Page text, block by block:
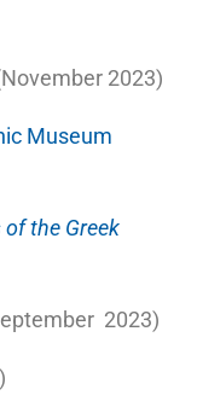
2023)
Museum
of the Greek
2023)